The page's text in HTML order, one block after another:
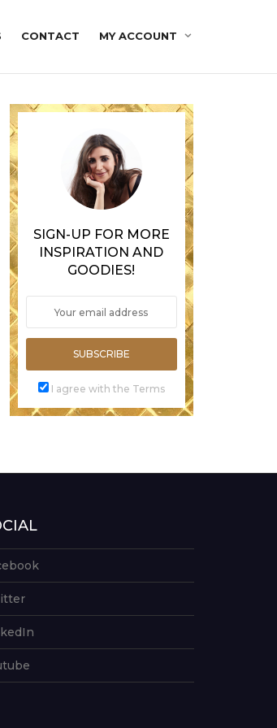
CONTACT MY ACCOUNT
SIGN-UP FOR MORE
INSPIRATION AND
GOODIES!
SUBSCRIBE
I agree with the Terms